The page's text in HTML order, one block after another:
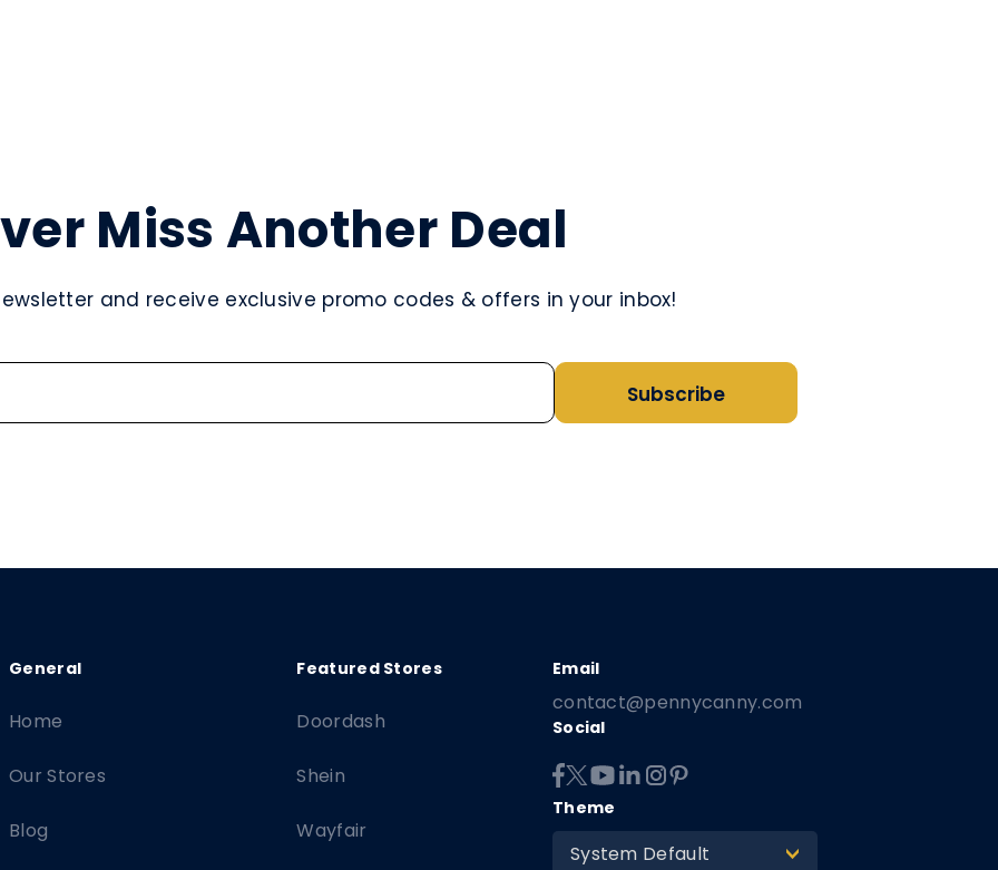
Miss Another Deal
and receive exclusive promo codes & offers in your inbox!
Subscribe
Doordash
Shein
Wayfair
Home
Our Stores
Blog
contact@pennycanny.com
Social
Theme
System Default >